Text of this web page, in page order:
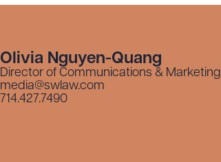
Olivia Nguyen-Quang
Director of Communications & Marketing
media@swlaw.com
714.427.7490